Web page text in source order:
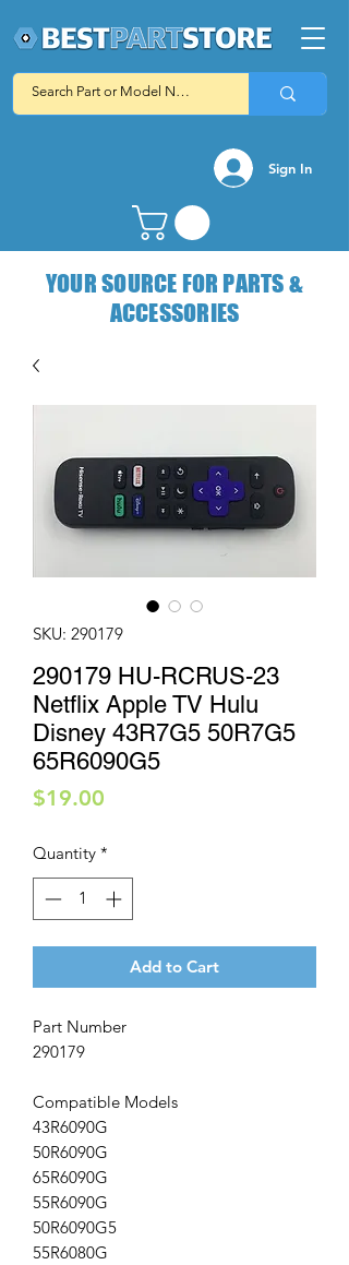
Sign In
YOUR SOURCE FOR PARTS &
ACCESSORIES
SKU: 290179
290179 HU-RCRUS-23
Netflix Apple TV Hulu
Disney 43R7G5 50R7G5
65R6090G5
$19.00
Quantity *
Add to Cart
Part Number
290179
Compatible Models
43R6090G
50R6090G
65R6090G
55R6090G
50R6090G5
55R6080G